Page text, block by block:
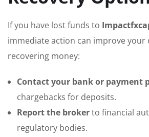
If you have lost funds to
immediate action can improve your
recovering money:
Contact your bank or payment
chargebacks for deposits.
Report the brokerto financial
regulatory bodies.